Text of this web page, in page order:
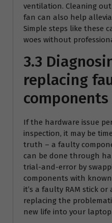
ventilation. Cleaning
fan can also help
Simple steps like these
woes without
3.3
replacing
components
If the hardware issue
inspection, it may be
truth – a faulty
can be done through
trial-and-error by
components with
it’s a faulty RAM stick
replacing the
new life into your laptop.